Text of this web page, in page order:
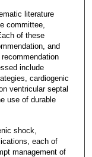
literature
committee,
of these
and
include
cardiogenic
ventricular septal
use of durable
shock,
each of
management of